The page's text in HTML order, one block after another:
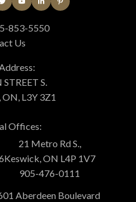
853-5550
Us
S.
L3Y 3Z1
Offices:
21 Metro Rd S.,
Keswick, ON L4P 1V7
905-476-0111
Aberdeen Boulevard